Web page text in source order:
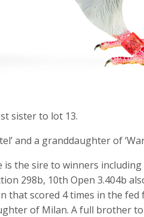
sister to lot 13.
and a granddaughter of
is the sire to winners
298b, 10th Open 3.404b
that scored 4 times in the
of Milan. A full brother